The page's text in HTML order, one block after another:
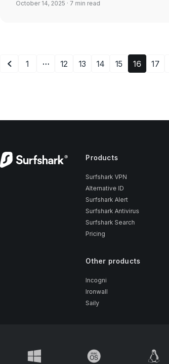
October 14, 2025 · 7 min read
1 … 12 13 14 15 16 17
Products
Surfshark VPN
Alternative ID
Surfshark Alert
Surfshark Antivirus
Surfshark Search
Pricing
Other products
Incogni
Ironwall
Saily